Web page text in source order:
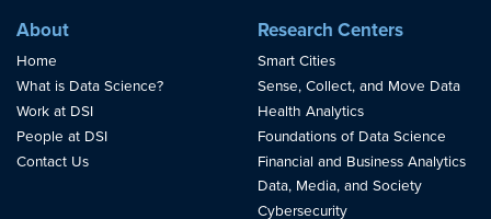
About
Home
What is Data Science?
Work at DSI
People at DSI
Contact Us
Research Centers
Smart Cities
Sense, Collect, and Move Data
Health Analytics
Foundations of Data Science
Financial and Business Analytics
Data, Media, and Society
Cybersecurity